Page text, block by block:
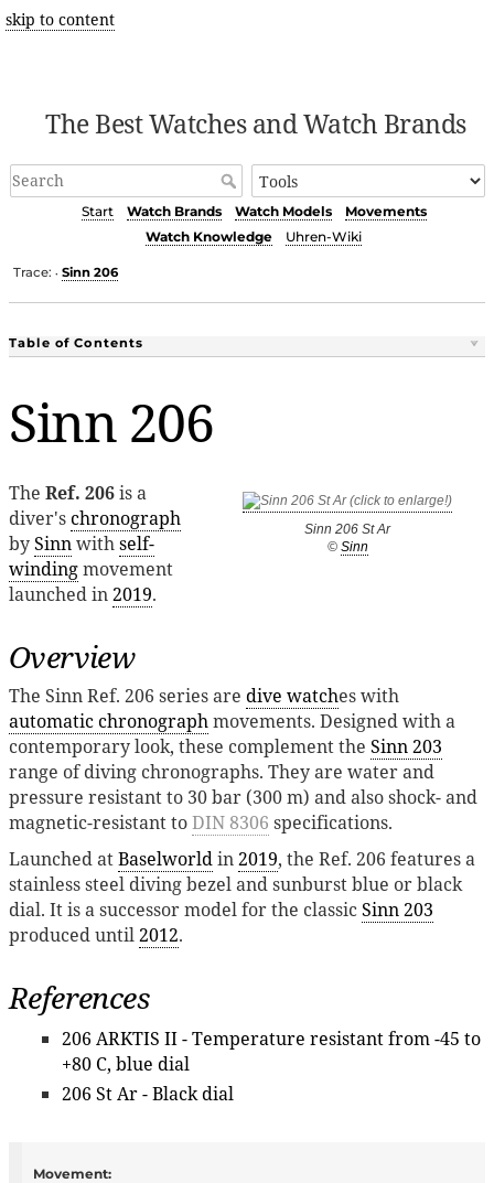
skip to content
The Best Watches and Watch Brands
Start Watch Brands Watch Models
Movements
Watch Knowledge
Uhren-Wiki
Trace: • Sinn 206
Table of Contents
Sinn 206
Sinn 206 St Ar
© Sinn
The Ref. 206is a
diver'schronograph
bySinnwithself-
windingmovement
launched in2019.
Overview
The Sinn Ref. 206 series are dive watches with
automatic chronographmovements. Designed with a
contemporary look, these complement the Sinn 203
range of diving chronographs. They are water and
pressure resistant to 30 bar (300 m) and also shock- and
magnetic-resistant toDIN 8306 specifications.
Launched atBaselworldin2019, the Ref. 206 features a
stainless steel diving bezel and sunburst blue or black
dial. It is a successor model for the classicSinn 203
produced until2012.
References
206 ARKTIS II - Temperature resistant from -45 to
+80 C, blue dial
206 St Ar - Black dial
Movement: